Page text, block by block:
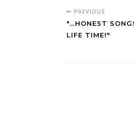
PREVIOUS
"…HONEST
LIFE TIME!"